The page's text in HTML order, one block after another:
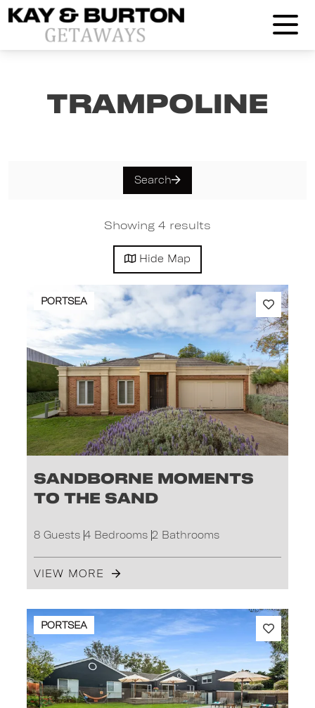
Kay and Burton Getaways
Trampoline
Search
Showing 4 results
Hide Map
PORTSEA
Sandborne Moments
to the Sand
8 Guests 4 Bedrooms 2 Bathrooms
VIEW MORE
PORTSEA